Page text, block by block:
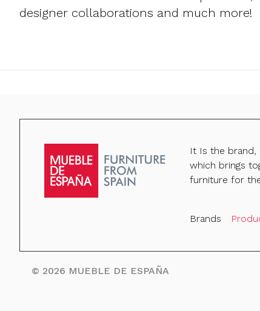
designer collaborations and much more!
It Is the brand,
which brings
furniture for
Brands
© 2026 MUEBLE DE ESPAÑA